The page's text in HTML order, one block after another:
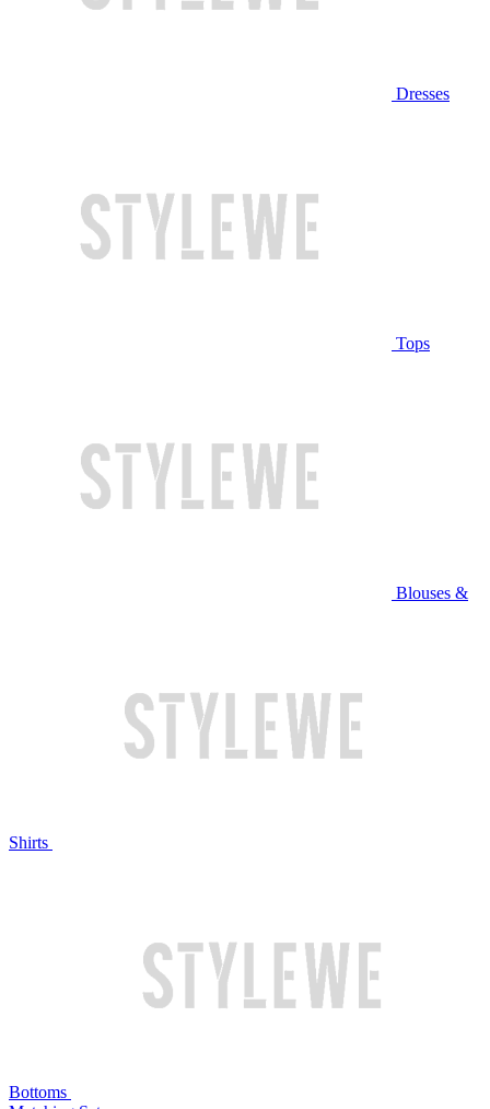
Dresses
Tops
Blouses &
Shirts
Bottoms